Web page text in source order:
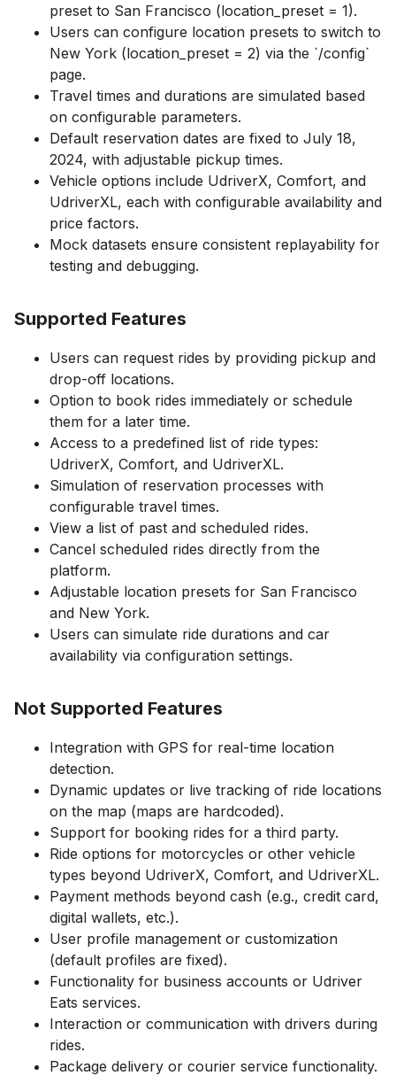
preset to San Francisco (location_preset = 1).
Users can configure location presets to switch to
New York (location_preset = 2) via the `/config`
page.
Travel times and durations are simulated based
on configurable parameters.
Default reservation dates are fixed to July 18,
2024, with adjustable pickup times.
Vehicle options include UdriverX, Comfort, and
UdriverXL, each with configurable availability and
price factors.
Mock datasets ensure consistent replayability for
testing and debugging.
Supported Features
Users can request rides by providing pickup and
drop-off locations.
Option to book rides immediately or schedule
them for a later time.
Access to a predefined list of ride types:
UdriverX, Comfort, and UdriverXL.
Simulation of reservation processes with
configurable travel times.
View a list of past and scheduled rides.
Cancel scheduled rides directly from the
platform.
Adjustable location presets for San Francisco
and New York.
Users can simulate ride durations and car
availability via configuration settings.
Not Supported Features
Integration with GPS for real-time location
detection.
Dynamic updates or live tracking of ride locations
on the map (maps are hardcoded).
Support for booking rides for a third party.
Ride options for motorcycles or other vehicle
types beyond UdriverX, Comfort, and UdriverXL.
Payment methods beyond cash (e.g., credit card,
digital wallets, etc.).
User profile management or customization
(default profiles are fixed).
Functionality for business accounts or Udriver
Eats services.
Interaction or communication with drivers during
rides.
Package delivery or courier service functionality.